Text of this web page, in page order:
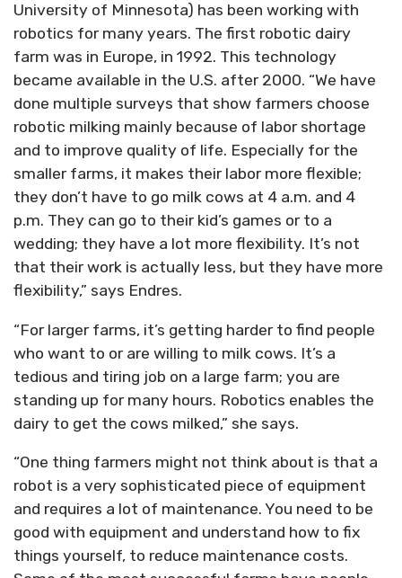
University of Minnesota) has been working with
robotics for many years. The first robotic dairy
farm was in Europe, in 1992. This technology
became available in the U.S. after 2000. “We have
done multiple surveys that show farmers choose
robotic milking mainly because of labor shortage
and to improve quality of life. Especially for the
smaller farms, it makes their labor more flexible;
they don’t have to go milk cows at 4 a.m. and 4
p.m. They can go to their kid’s games or to a
wedding; they have a lot more flexibility. It’s not
that their work is actually less, but they have more
flexibility,” says Endres.
“For larger farms, it’s getting harder to find people
who want to or are willing to milk cows. It’s a
tedious and tiring job on a large farm; you are
standing up for many hours. Robotics enables the
dairy to get the cows milked,” she says.
“One thing farmers might not think about is that a
robot is a very sophisticated piece of equipment
and requires a lot of maintenance. You need to be
good with equipment and understand how to fix
things yourself, to reduce maintenance costs.